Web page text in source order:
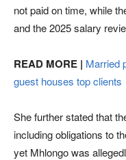
not paid on time, while
and the 2025 salary
READ MORE | Married
guest houses top clients
She further stated that
including obligations to
yet Mhlongo was